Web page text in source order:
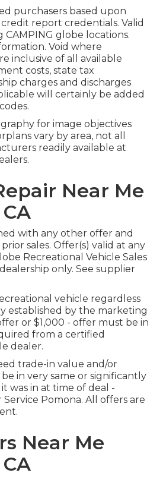
purchasers based upon
report credentials. Valid
globe locations.
Void where
inclusive of all available
costs, state tax
charges and discharges
will certainly be added
for image objectives
vary by area, not all
readily available at
Near Me
with any other offer and
sales. Offer(s) valid at any
Recreational Vehicle Sales
only. See supplier
vehicle regardless
established by the marketing
or $1,000 - offer must be in
from a certified
dealer.
trade-in value and/or
in very same or significantly
was in at time of deal -
Pomona. All offers are
Near Me